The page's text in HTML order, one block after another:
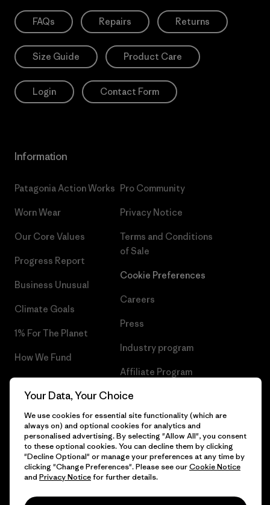
FAQs Repairs Returns
Size Guide Product Care
Login Contact Form
Information
Patagonia Action Works
Worn Wear
Our Core Values
Progress Report
Business Unusual
Climate Goals
1% For The Planet
How We Fund
Gift Cards
Pro Community
Privacy Notice
Terms and Conditions
of Sale
Cookie Preferences
Careers
Press
Industry program
Affiliate Program
Patagonia Finland Sitemap
© 2026 Patagonia, Inc. All Rights Reserved.
Your Data, Your Choice
We use cookies for essential site functionality (which are
always on) and optional cookies for analytics and
personalised advertising. By selecting "Allow All", you consent
to these optional cookies. You can decline them by clicking
"Decline Optional" or manage your preferences at any time by
clicking "Change Preferences". Please see ourCookie Notice
and Privacy Noticefor further details.